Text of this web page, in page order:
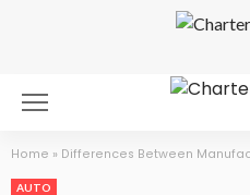
Home » Differences Between Manufacturer-Backed
AUTO